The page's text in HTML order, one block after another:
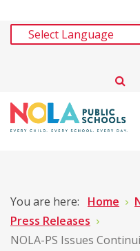
You are here: Home
Press Releases
NOLA-PS Issues